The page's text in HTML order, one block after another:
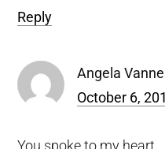
Reply
Angela
October 6,
You spoke to my